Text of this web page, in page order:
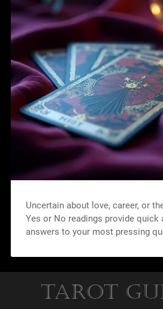
Uncertain about love, career, or
Yes or No readings provide quick
answers to your most pressing
Tarot